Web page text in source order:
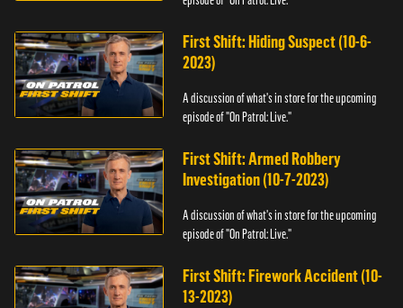
First Shift: Hiding Suspect (10-6-
2023)
A discussion of what's in store for the upcoming
episode of "On Patrol: Live."
First Shift: Armed Robbery
Investigation (10-7-2023)
A discussion of what's in store for the upcoming
episode of "On Patrol: Live."
First Shift: Firework Accident (10-
13-2023)